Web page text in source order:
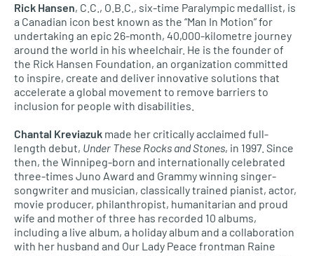
Rick Hansen, C.C., O.B.C., six-time Paralympic medallist, is
a Canadian icon best known as the “Man In Motion” for
undertaking an epic 26-month, 40,000-kilometre journey
around the world in his wheelchair. He is the founder of
the Rick Hansen Foundation, an organization committed
to inspire, create and deliver innovative solutions that
accelerate a global movement to remove barriers to
inclusion for people with disabilities.
Chantal Kreviazuk made her critically acclaimed full-
length debut, Under These Rocks and Stones, in 1997. Since
then, the Winnipeg-born and internationally celebrated
three-times Juno Award and Grammy winning singer-
songwriter and musician, classically trained pianist, actor,
movie producer, philanthropist, humanitarian and proud
wife and mother of three has recorded 10 albums,
including a live album, a holiday album and a collaboration
with her husband and Our Lady Peace frontman Raine